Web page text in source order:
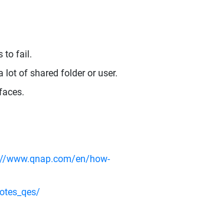
to fail.
lot of shared folder or user.
www.qnap.com/en/how-